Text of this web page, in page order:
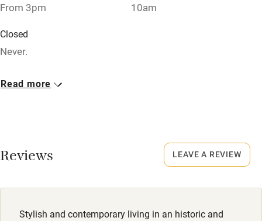
Shop within 3 miles
Activities
Bikes available
Surfing
Wild swimming
From 3pm 10am
Closed
Never.
No smoking
Read more
Reviews
Stylish and contemporary living in an historic and
LEAVE A REVIEW